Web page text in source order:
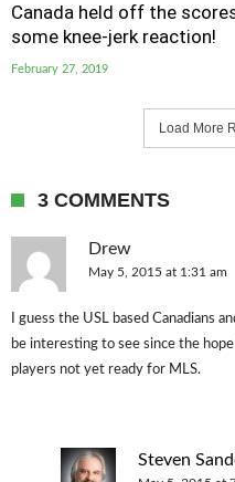
Canada held off the
some knee-jerk reaction!
February 27, 2019
Load More
3 COMMENTS
Drew
May 5, 2015 at 1:31 am
I guess the USL based Canadians
be interesting to see since the
players not yet ready for MLS.
Steven